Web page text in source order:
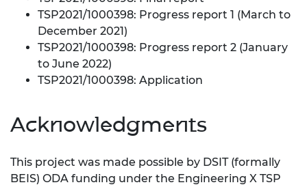
TSP2021/1000398: Progress report 1 (March to
December 2021)
TSP2021/1000398: Progress report 2 (January
to June 2022)
TSP2021/1000398: Application
Acknowledgments
This project was made possible by DSIT (formally
BEIS) ODA funding under the Engineering X TSP